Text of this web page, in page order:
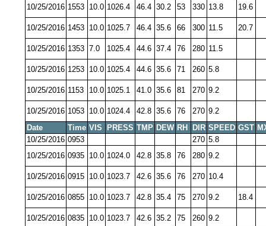
10/25/2016 1553 10.0 1026.4 46.4 30.2 53 330 13.8 19.6
10/25/2016 1453 10.0 1025.7 46.4 35.6 66 300 11.5 20.7
10/25/2016 1353 7.0 1025.4 44.6 37.4 76 280 11.5
10/25/2016 1253 10.0 1025.4 44.6 35.6 71 260 5.8
10/25/2016 1153 10.0 1025.1 41.0 35.6 81 270 9.2
10/25/2016 1053 10.0 1024.4 42.8 35.6 76 270 9.2
Date
Time VIS PRESS TMP DEW RH DIR SPEED GST
10/25/2016 0953 270 5.8
10/25/2016 0935 10.0 1024.0 42.8 35.8 76 280 9.2
10/25/2016 0915 10.0 1023.7 42.6 35.6 76 270 10.4
10/25/2016 0855 10.0 1023.7 42.8 35.4 75 270 9.2 18.4
10/25/2016 0835 10.0 1023.7 42.6 35.2 75 260 9.2